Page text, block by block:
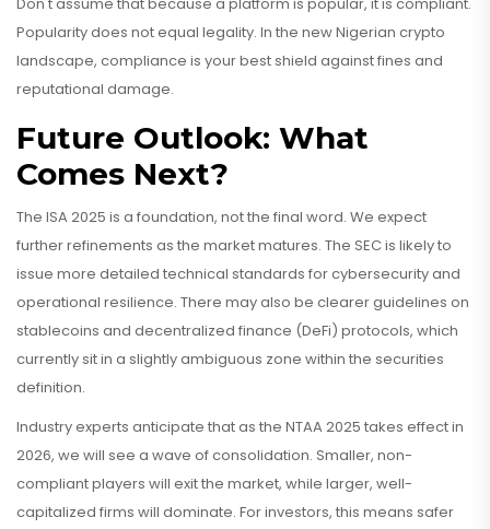
Don't assume that because a platform is popular, it is compliant.
Popularity does not equal legality. In the new Nigerian crypto
landscape, compliance is your best shield against fines and
reputational damage.
Future Outlook: What
Comes Next?
The ISA 2025 is a foundation, not the final word. We expect
further refinements as the market matures. The SEC is likely to
issue more detailed technical standards for cybersecurity and
operational resilience. There may also be clearer guidelines on
stablecoins and decentralized finance (DeFi) protocols, which
currently sit in a slightly ambiguous zone within the securities
definition.
Industry experts anticipate that as the NTAA 2025 takes effect in
2026, we will see a wave of consolidation. Smaller, non-
compliant players will exit the market, while larger, well-
capitalized firms will dominate. For investors, this means safer